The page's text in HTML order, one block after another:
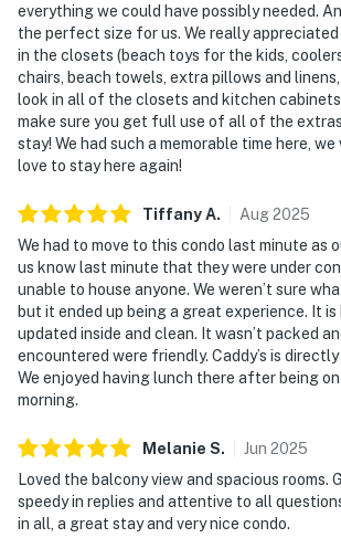
everything we could have possibly needed.
the perfect size for us. We really
in the closets (beach toys for the kids,
chairs, beach towels, extra pillows and
look in all of the closets and kitchen
make sure you get full use of all of the
stay! We had such a memorable time here,
love to stay here again!
TiffanyA. Aug2025
We had to move to this condo last minute as
us know last minute that they were under
unable to house anyone. We weren’t sure
but it ended up being a great experience. It is
updated inside and clean. It wasn’t packed
encountered were friendly. Caddy’s is
We enjoyed having lunch there after being
morning.
Melanie S. Jun 2025
Loved the balcony view and spacious rooms.
speedy in replies and attentive to all
in all, a great stay and very nice condo.